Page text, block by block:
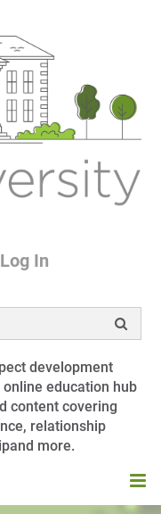
Log In
development
education hub
content covering
relationship
more.